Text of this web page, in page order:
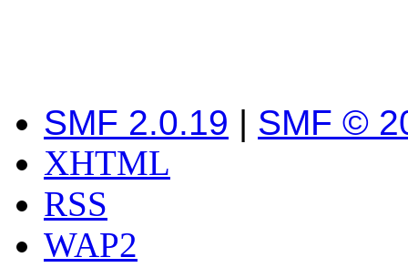
SMF 2.0.19 | SMF ©
XHTML
RSS
WAP2